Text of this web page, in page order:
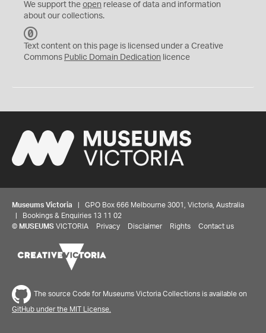
We support the open release of data and information
about our collections.
C
0
Text content on this page is licensed under a Creative
Commons Public Domain Dedication licence
Museums Victoria | GPO Box 666 Melbourne 3001, Victoria, Australia
| Bookings & Enquiries 13 11 02
© MUSEUMS VICTORIA Privacy Disclaimer Rights Contact us
The source Code for Museums Victoria Collections is available on
GitHub under the MIT License.